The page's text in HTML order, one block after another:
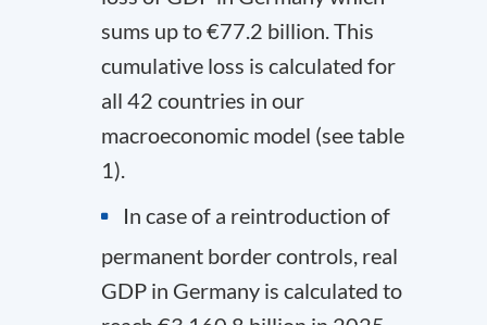
sums up to €77.2 billion. This
cumulative loss is calculated for
all 42 countries in our
macroeconomic model (see table
1).
In case of a reintroduction of
permanent border controls, real
GDP in Germany is calculated to